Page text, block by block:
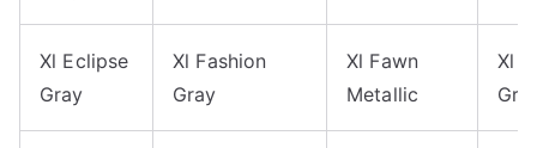
Xl Eclipse
Gray
Xl Fashion
Gray
Xl Fawn
Metallic
Xl